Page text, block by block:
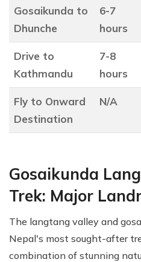
Gosaikunda to
Dhunche
6-7
hours
Drive to
Kathmandu
7-8
hours
Fly to Onward
Destination
N/A
Gosaikunda
Trek: Major
The langtang valley and
Nepal's most sought-after
combination of stunning